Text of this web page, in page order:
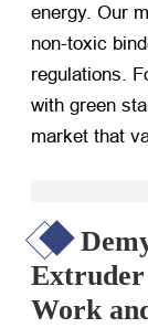
energy. Our
non-toxic
regulations.
with green
market that
Extruder
Work